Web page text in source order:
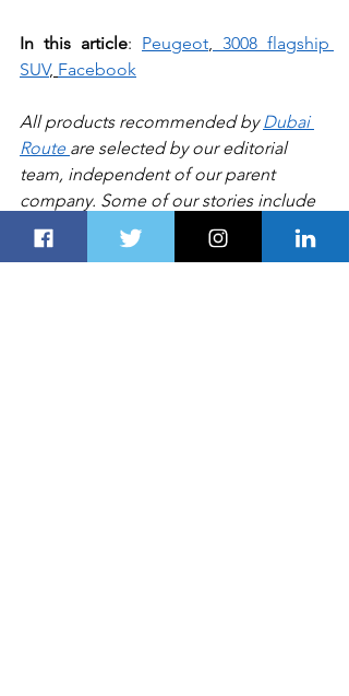
In this article: Peugeot, 3008 flagship
SUV, Facebook
All products recommended by Dubai
Route are selected by our editorial
team, independent of our parent
company. Some of our stories include
affiliate links. If you buy something
through one of these links, we may